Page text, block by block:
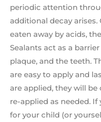
periodic attention
additional decay
eaten away by acids,
Sealants act as a
plaque, and the teeth.
are easy to apply and
are applied, they will
re-applied as needed.
for your child (or